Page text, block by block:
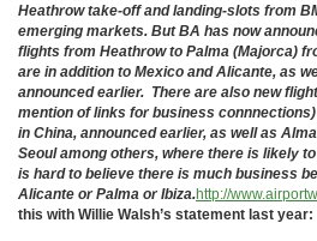
Heathrow take-off and landing-slots from
emerging markets. But BA has now
flights from Heathrow to Palma (Majorca)
are in addition to Mexico and Alicante, as
announced earlier. There are also new
mention of links for business
in China, announced earlier, as well as
Seoul among others, where there is likely
is hard to believe there is much business
Alicante or Palma or Ibiza.http://
this with Willie Walsh’s statement last year: